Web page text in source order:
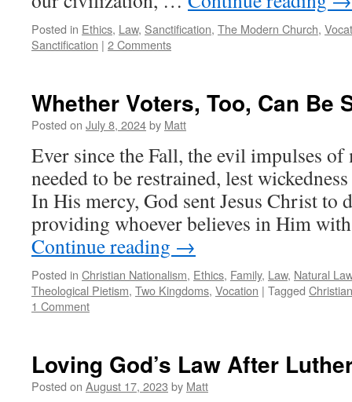
Posted in Ethics, Law, Sanctification, The Modern Church,
Sanctification | 2 Comments
Whether Voters, Too, Can Be
Posted on July 8, 2024by Matt
Ever since the Fall, the evil impulses of
needed to be restrained, lest
In His mercy, God sent Jesus Christ to
providing whoever believes in Him
Continue reading →
Posted in Christian Nationalism, Ethics, Family, Law, Natural Law
Theological Pietism, Two Kingdoms, Vocation | Tagged
1 Comment
Loving God’s Law After
Posted on August 17, 2023 by Matt